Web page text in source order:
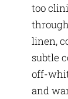
too
linen,
subtle
off-
and